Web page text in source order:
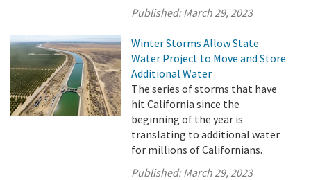
Published:March 29, 2023
Winter Storms Allow State
Water Project to Move and Store
Additional Water
The series of storms that have
hit California since the
beginning of the year is
translating to additional water
for millions of Californians.
Published:March 29, 2023